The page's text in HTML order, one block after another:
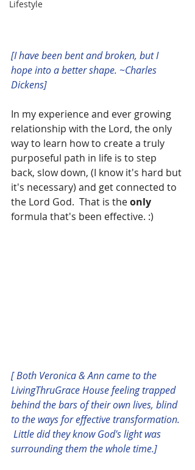
Lifestyle
[I have been bent and broken, but I
hope into a better shape. ~Charles
Dickens]
In my experience and ever growing
relationship with the Lord, the only
way to learn how to create a truly
purposeful path in life is to step
back, slow down, (I know it's hard but
it's necessary) and get connected to
the Lord God.  That is the only
formula that's been effective. :)
[ Both Veronica & Ann came to the
LivingThruGrace House feeling trapped
behind the bars of their own lives, blind
to the ways for effective transformation.
Little did they know God's light was
surrounding them the whole time.]